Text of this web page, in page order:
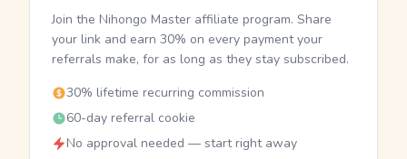
Join the Nihongo Master affiliate program. Share
your link and earn 30% on every payment your
referrals make, for as long as they stay subscribed.
30% lifetime recurring commission
60-day referral cookie
No approval needed — start right away